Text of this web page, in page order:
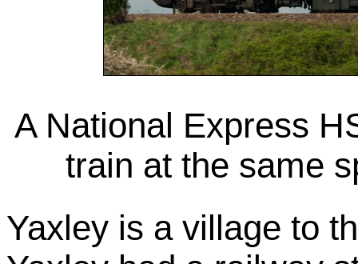
A National Express
train at the same
Yaxley is a village to